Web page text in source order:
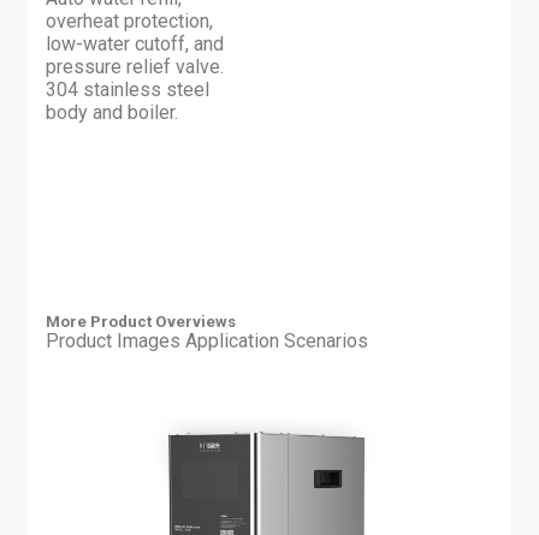
overheat protection,
low-water cutoff, and
pressure relief valve.
304 stainless steel
body and boiler.
More Product Overviews
Product Images Application Scenarios